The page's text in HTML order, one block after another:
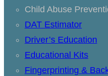
Child Abuse
DAT Estimator
Driver’s Education
Educational Kits
Fingerprinting &